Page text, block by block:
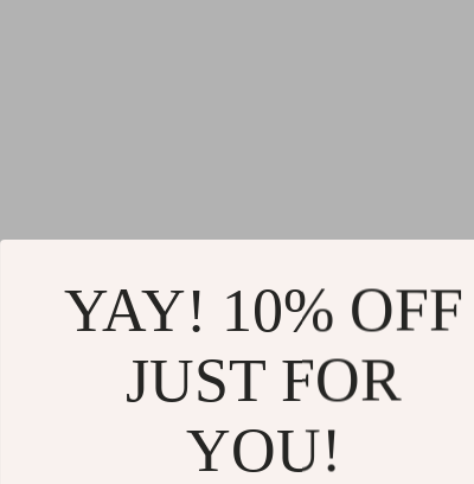
YAY! 10% OFF
JUST FOR
YOU!